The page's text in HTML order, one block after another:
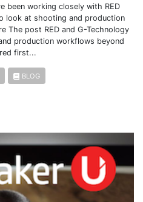
been working closely with RED
look at shooting and production
The post RED and G-Technology
production workflows beyond
first...
BLOG